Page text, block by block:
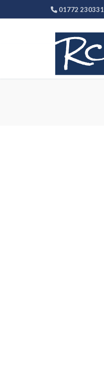
to
01772 230331